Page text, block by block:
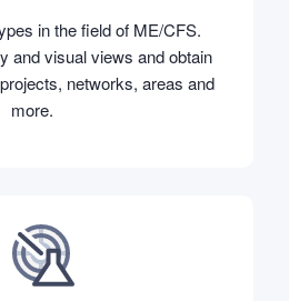
in the field of ME/CFS.
and visual views and obtain
networks, areas and
more.